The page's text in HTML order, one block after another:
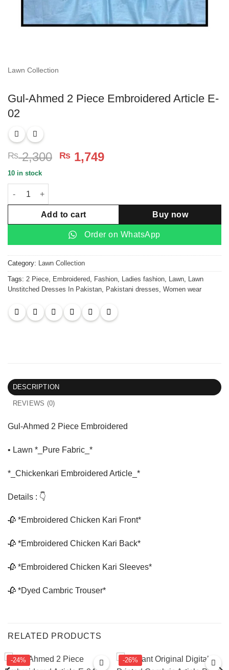
Lawn Collection
Gul-Ahmed 2 Piece Embroidered Article E-
02
₨2,300 Original
₨ 1,749Current
10 in stock
Gul-Ahmed 2 Piece Embroidered Article E-02 quantity
Add to cart Buy now
Order on WhatsApp
Category: Lawn Collection
Tags: 2 Piece, Embroidered, Fashion, Ladies fashion, Lawn, Lawn
Unstitched Dresses In Pakistan, Pakistani dresses, Women wear
DESCRIPTION
REVIEWS (0)
Gul-Ahmed 2 Piece Embroidered
• Lawn *_Pure Fabric_*
*_Chickenkari Embroidered Article_*
Details : 👇
🥀 *Embroidered Chicken Kari Front*
🥀 *Embroidered Chicken Kari Back*
🥀 *Embroidered Chicken Kari Sleeves*
🥀 *Dyed Cambric Trouser*
RELATED PRODUCTS
-24% -26%